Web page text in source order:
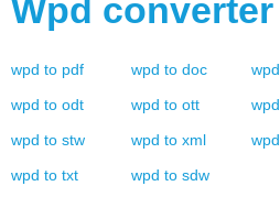
Wpd converter
wpd to pdf wpd to doc wpd
wpd to odt wpd to ott wpd
wpd to stw wpd to xml wpd
wpd to txt wpd to sdw